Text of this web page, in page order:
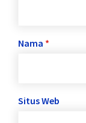
Nama *
Situs Web